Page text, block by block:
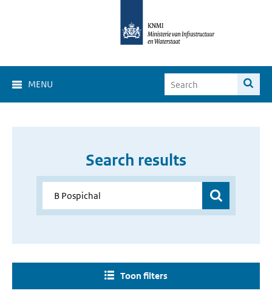
MENU
Search results
Toon filters